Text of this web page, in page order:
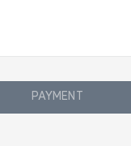
PAYMENT